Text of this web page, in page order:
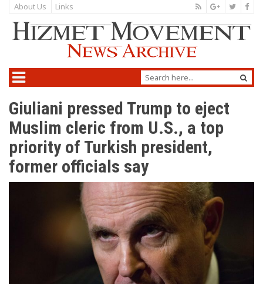
About Us Links
Giuliani pressed Trump to eject
Muslim cleric from U.S., a top
priority of Turkish president,
former officials say